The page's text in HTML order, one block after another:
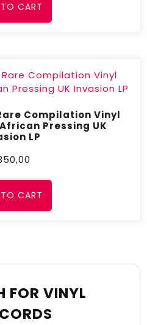
CART
Compilation Vinyl
Pressing UK
LP
CART
FOR VINYL